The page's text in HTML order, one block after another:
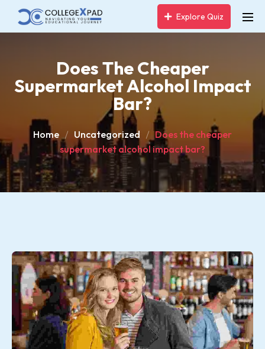
Explore Quiz
Does The Cheaper
Supermarket Alcohol Impact
Bar?
Home Uncategorized
Does the cheaper
supermarket alcohol impact bar?